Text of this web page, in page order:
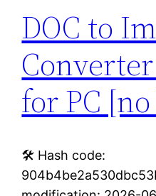
DOC to
for PC
🛠 Hash code: